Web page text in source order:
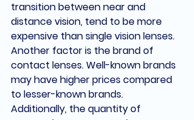
transition between near and
distance vision, tend to be more
expensive than single vision lenses.
Another factor is the brand of
contact lenses. Well-known brands
may have higher prices compared
to lesser-known brands.
Additionally, the quantity of